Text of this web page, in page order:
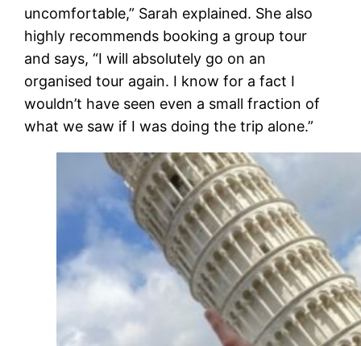
uncomfortable,” Sarah explained. She also
highly recommends booking a group tour
and says, “I will absolutely go on an
organised tour again. I know for a fact I
wouldn’t have seen even a small fraction of
what we saw if I was doing the trip alone.”